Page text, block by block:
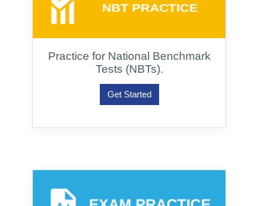
Practice for National Benchmark
Tests (NBTs).
Get Started